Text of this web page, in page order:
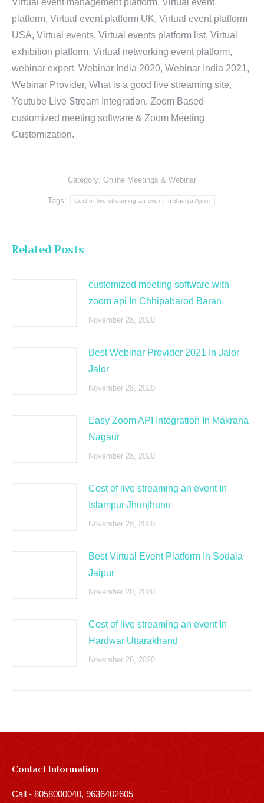
Virtual event management platform, Virtual event
platform, Virtual event platform UK, Virtual event platform
USA, Virtual events, Virtual events platform list, Virtual
exhibition platform, Virtual networking event platform,
webinar expert, Webinar India 2020, Webinar India 2021,
Webinar Provider, What is a good live streaming site,
Youtube Live Stream Integration, Zoom Based
customized meeting software & Zoom Meeting
Customization.
Category: Online Meetings & Webinar
Tags: Cost of live streaming an event In Badlya Ajmer
Related Posts
customized meeting software with
zoom api In Chhipabarod Baran
November 28, 2020
Best Webinar Provider 2021 In Jalor
Jalor
November 28, 2020
Easy Zoom API Integration In Makrana
Nagaur
November 28, 2020
Cost of live streaming an event In
Islampur Jhunjhunu
November 28, 2020
Best Virtual Event Platform In Sodala
Jaipur
November 28, 2020
Cost of live streaming an event In
Hardwar Uttarakhand
November 28, 2020
Contact Information
Call - 8058000040, 9636402605